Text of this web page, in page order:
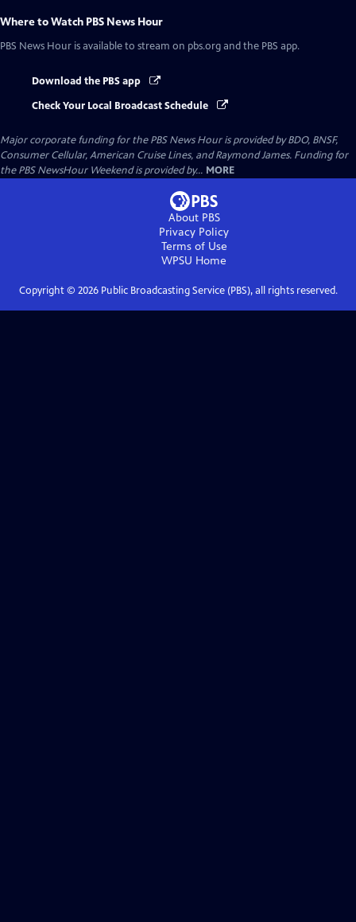
Where to Watch PBS News Hour
PBS News Hour is available to stream on pbs.org and the PBS app.
Download the PBS app
Check Your Local Broadcast Schedule
Major corporate funding for the PBS News Hour is provided by BDO, BNSF,
Consumer Cellular, American Cruise Lines, and Raymond James. Funding for
the PBS NewsHour Weekend is provided by... MORE
About PBS
Privacy Policy
Terms of Use
WPSU Home
Copyright © 2026Public Broadcasting Service (PBS), all rights reserved.